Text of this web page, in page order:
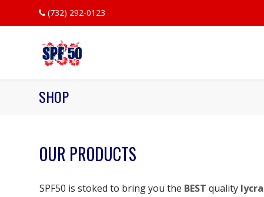
(732) 292-0123
SHOP
OUR PRODUCTS
SPF50 is stoked to bring you the BEST quality lycra